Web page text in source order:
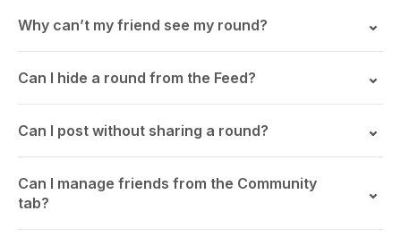
Why can’t my friend see my round?
Can I hide a round from the Feed?
Can I post without sharing a round?
Can I manage friends from the Community
tab?